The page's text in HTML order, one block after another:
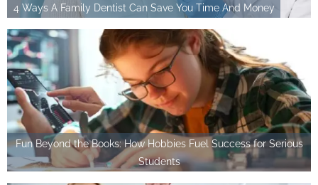
4 Ways A Family Dentist Can Save You Time And Money
Fun Beyond the Books: How Hobbies Fuel Success for Serious
Students